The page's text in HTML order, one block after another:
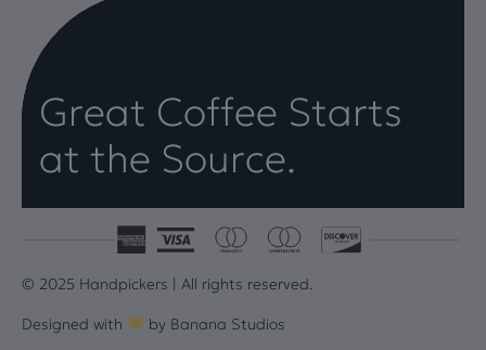
Great Coffee Starts
at the Source.
© 2025 Handpickers | All rights reserved.
Designed with by Banana Studios